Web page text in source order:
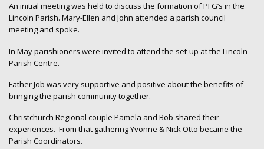
An initial meeting was held to discuss the formation of PFG’s in the
Lincoln Parish. Mary-Ellen and John attended a parish council
meeting and spoke.
In May parishioners were invited to attend the set-up at the Lincoln
Parish Centre.
Father Job was very supportive and positive about the benefits of
bringing the parish community together.
Christchurch Regional couple Pamela and Bob shared their
experiences. From that gathering Yvonne & Nick Otto became the
Parish Coordinators.